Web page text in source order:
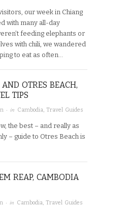
our week in Chiang
with many all-day
feeding elephants or
with chili, we wandered
to eat as often…
OTRES BEACH,
TIPS
· in Cambodia, Travel Guides
the best – and really as
– guide to Otres Beach is
REAP, CAMBODIA
· in Cambodia, Travel Guides